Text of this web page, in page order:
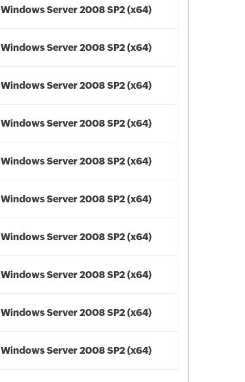
Windows Server 2008 SP2 (x64)
Windows Server 2008 SP2 (x64)
Windows Server 2008 SP2 (x64)
Windows Server 2008 SP2 (x64)
Windows Server 2008 SP2 (x64)
Windows Server 2008 SP2 (x64)
Windows Server 2008 SP2 (x64)
Windows Server 2008 SP2 (x64)
Windows Server 2008 SP2 (x64)
Windows Server 2008 SP2 (x64)